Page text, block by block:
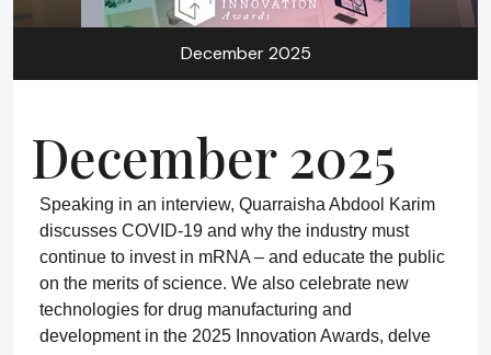
December 2025
December 2025
Speaking in an interview, Quarraisha Abdool Karim
discusses COVID-19 and why the industry must
continue to invest in mRNA – and educate the public
on the merits of science. We also celebrate new
technologies for drug manufacturing and
development in the 2025 Innovation Awards, delve